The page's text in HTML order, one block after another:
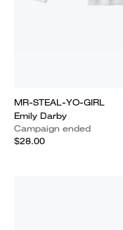
MR-STEAL-YO-GIRL
Emily Darby
Campaign ended
$28.00